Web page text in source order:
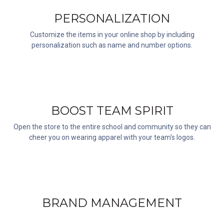
PERSONALIZATION
Customize the items in your online shop by including
personalization such as name and number options.
BOOST TEAM SPIRIT
Open the store to the entire school and community so they can
cheer you on wearing apparel with your team's logos.
BRAND MANAGEMENT